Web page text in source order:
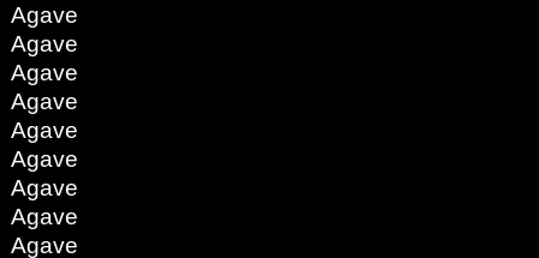
Agave
Agave
Agave
Agave
Agave
Agave
Agave
Agave
Agave